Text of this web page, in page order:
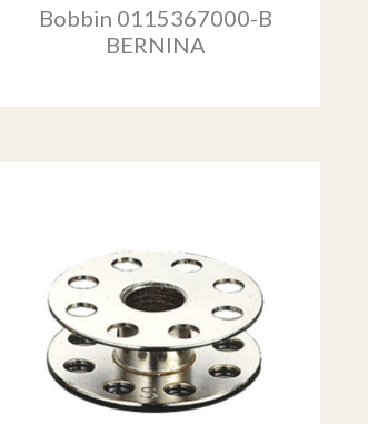
Bobbin 0115367000-B
BERNINA